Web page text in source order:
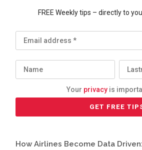
FREE Weekly tips – directly to
Your privacyis
How Airlines Become Data